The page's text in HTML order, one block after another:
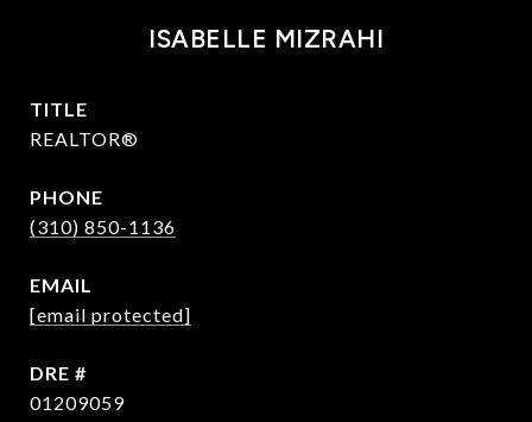
ISABELLE MIZRAHI
TITLE
REALTOR®
PHONE
(310) 850-1136
EMAIL
[email protected]
DRE #
01209059